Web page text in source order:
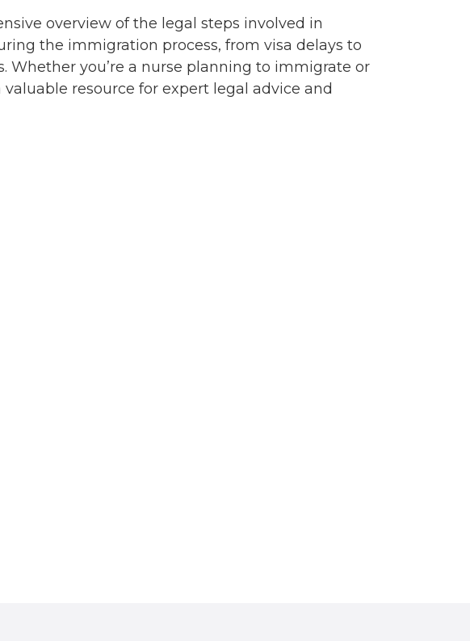
overview of the legal steps involved in
the immigration process, from visa delays to
Whether you’re a nurse planning to immigrate or
resource for expert legal advice and